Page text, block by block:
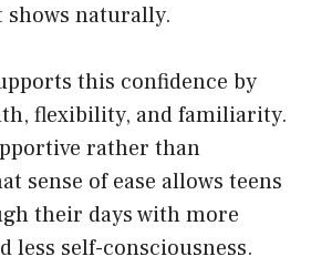
shows naturally.
this confidence by
flexibility, and familiarity.
rather than
sense of ease allows teens
their days with more
less self-consciousness.